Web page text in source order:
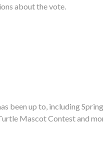
about the vote.
been up to, including
Mascot Contest and